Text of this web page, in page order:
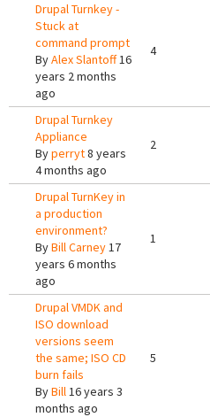
Drupal Turnkey -
Stuck at
command prompt
ByAlex Slantoff16
years 2 months
ago
4
Drupal Turnkey
Appliance
Byperryt8 years
4 months ago
2
Drupal TurnKey in
a production
environment?
ByBill Carney17
years 6 months
ago
1
Drupal VMDK and
ISO download
versions seem
the same; ISO CD
burn fails
ByBill16 years 3
months ago
5